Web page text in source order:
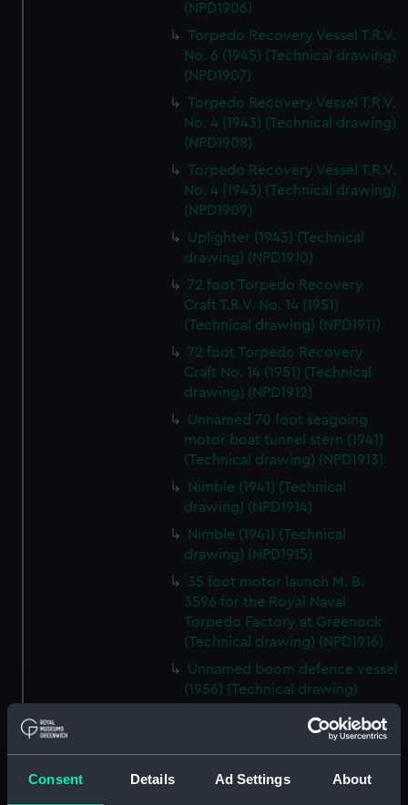
Consent Details Ad Settings About
(NPD1906)
Torpedo Recovery Vessel T.R.V.
No. 6 (1945) (Technical drawing)
(NPD1907)
Torpedo Recovery Vessel T.R.V.
No. 4 (1943) (Technical drawing)
(NPD1908)
Torpedo Recovery Vessel T.R.V.
No. 4 (1943) (Technical drawing)
(NPD1909)
Uplighter (1943) (Technical
drawing) (NPD1910)
72 foot Torpedo Recovery
Craft T.R.V. No. 14 (1951)
(Technical drawing) (NPD1911)
72 foot Torpedo Recovery
Craft No. 14 (1951) (Technical
drawing) (NPD1912)
Unnamed 70 foot seagoing
motor boat tunnel stern (1941)
(Technical drawing) (NPD1913)
Nimble (1941) (Technical
drawing) (NPD1914)
Nimble (1941) (Technical
drawing) (NPD1915)
35 foot motor launch M. B.
3596 for the Royal Naval
Torpedo Factory at Greenock
(Technical drawing) (NPD1916)
Unnamed boom defence vessel
(1956) (Technical drawing)
Unnamed boom defence vessel
(1956) (Technical drawing)
(NPD1918)